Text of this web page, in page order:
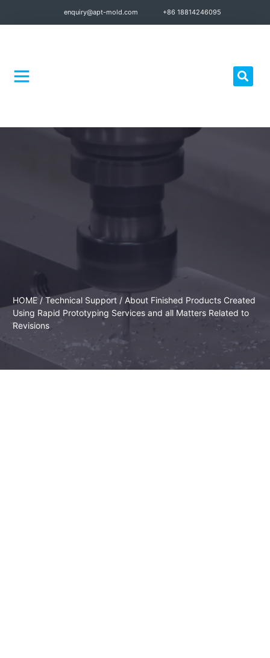
enquiry@apt-mold.com +86 18814246095
HOME/Technical Support / About Finished Products Created
Using Rapid Prototyping Services and all Matters Related to
Revisions